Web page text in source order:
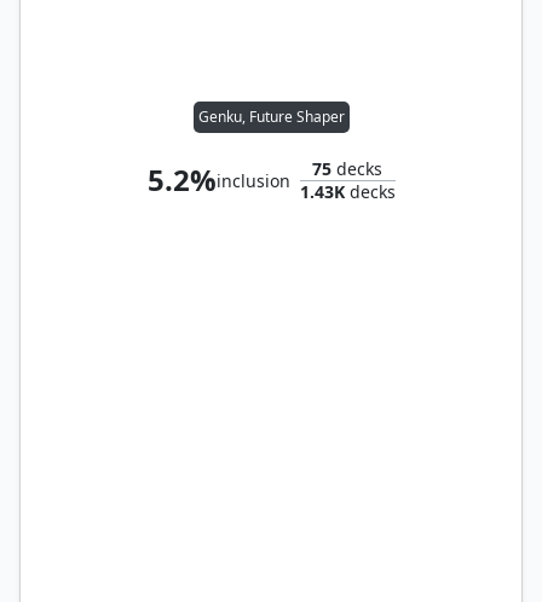
Genku, Future Shaper
5.2%inclusion
75 decks
1.43Kdecks